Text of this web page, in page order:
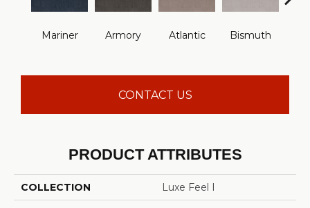
Mariner Armory Atlantic Bismuth
CONTACT US
PRODUCT ATTRIBUTES
COLLECTION Luxe Feel I